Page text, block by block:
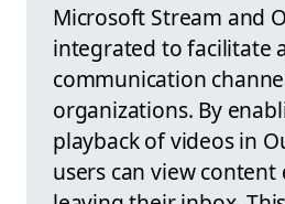
Microsoft Stream and
integrated to facilitate
communication
organizations. By
playback of videos in
users can view